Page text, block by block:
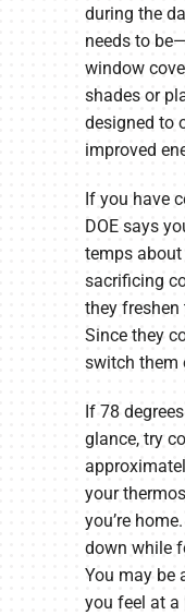
during the
needs to
window
shades or
designed to
improved
If you have
DOE says
temps
sacrificing
they
Since they
switch them
If 78
glance, try
your
you’re
down while
You may be
you feel at a